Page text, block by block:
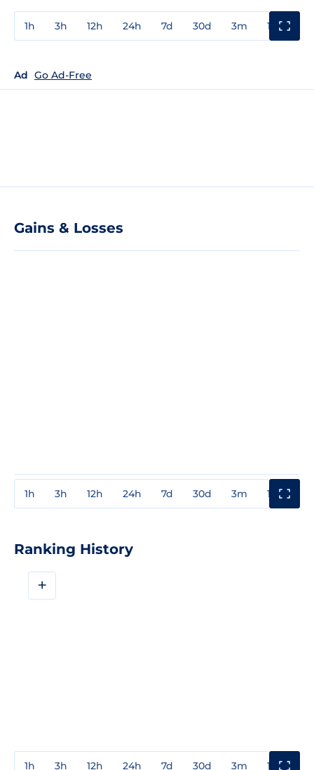
1h 3h 12h 24h 7d 30d 3m 1y
Ad Go Ad-Free
Gains & Losses
1h 3h 12h 24h 7d 30d 3m 1y
Ranking History
+
1h 3h 12h 24h 7d 30d 3m 1y